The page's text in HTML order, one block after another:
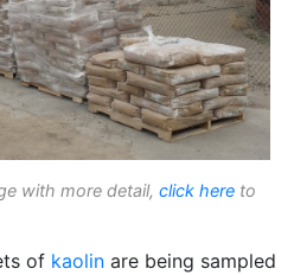
with more detail, click here to
of kaolin are being sampled